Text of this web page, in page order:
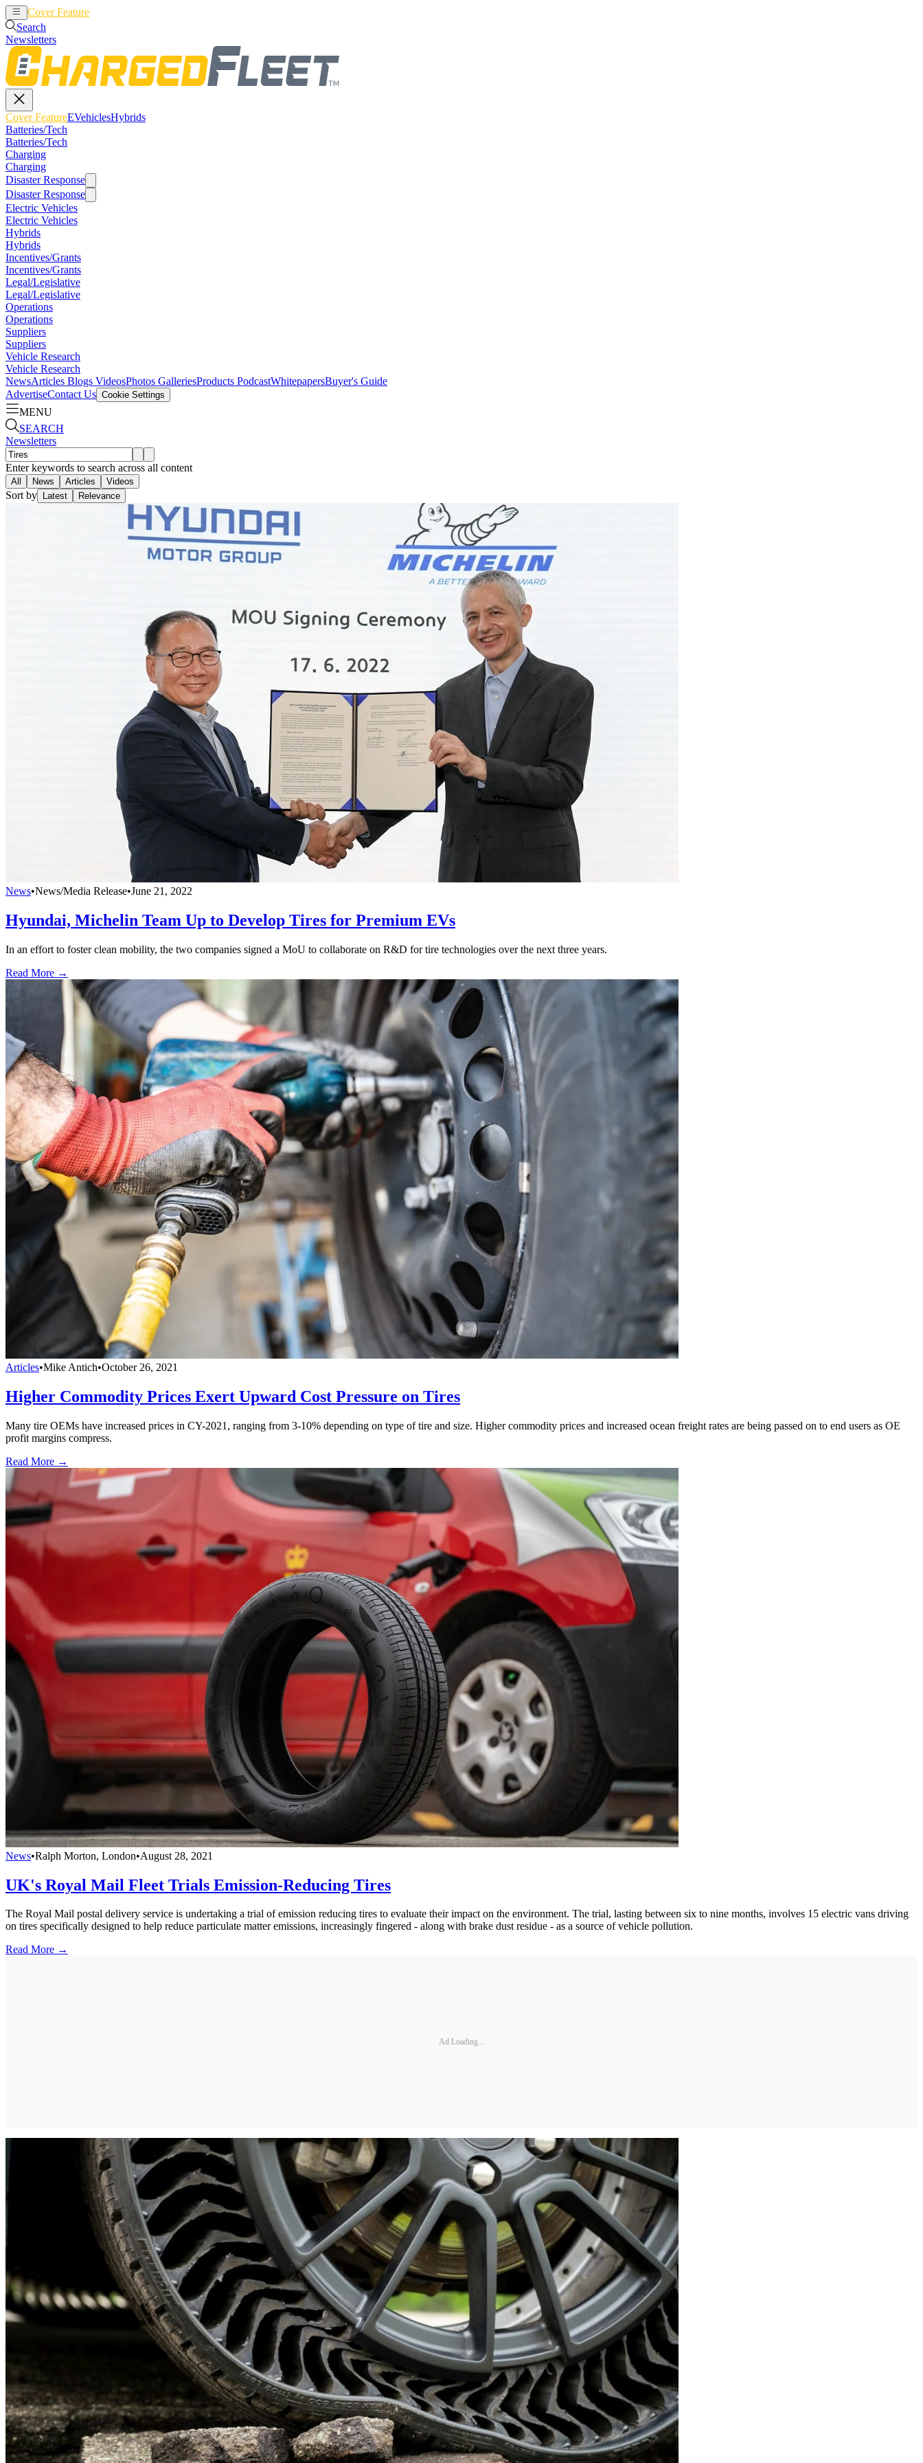
Cover Feature
Search
Newsletters
Cover FeatureEVehiclesHybrids
Batteries/Tech
Batteries/Tech
Charging
Charging
Disaster Response
Disaster Response
Electric Vehicles
Electric Vehicles
Hybrids
Hybrids
Incentives/Grants
Incentives/Grants
Legal/Legislative
Legal/Legislative
Operations
Operations
Suppliers
Suppliers
Vehicle Research
Vehicle Research
NewsArticles Blogs VideosPhotos GalleriesProducts PodcastWhitepapersBuyer's Guide
AdvertiseContact Us Cookie Settings
MENU
SEARCH
Newsletters
Enter keywords to search across all content
All News Articles Videos
Sort by Latest Relevance
News•News/Media Release•June 21, 2022
Hyundai, Michelin Team Up to Develop Tires for Premium EVs
In an effort to foster clean mobility, the two companies signed a MoU to collaborate on R&D for tire technologies over the next three years.
Read More →
Articles•Mike Antich•October 26, 2021
Higher Commodity Prices Exert Upward Cost Pressure on Tires
Many tire OEMs have increased prices in CY-2021, ranging from 3-10% depending on type of tire and size. Higher commodity prices and increased ocean freight rates are being passed on to end users as OE
profit margins compress.
Read More →
News•Ralph Morton, London•August 28, 2021
UK's Royal Mail Fleet Trials Emission-Reducing Tires
The Royal Mail postal delivery service is undertaking a trial of emission reducing tires to evaluate their impact on the environment. The trial, lasting between six to nine months, involves 15 electric vans driving
on tires specifically designed to help reduce particulate matter emissions, increasingly fingered - along with brake dust residue - as a source of vehicle pollution.
Read More →
Ad Loading...